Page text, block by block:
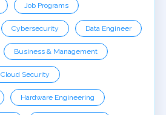
Job Programs
Cybersecurity Data Engineer
Business & Management
Cloud Security
Hardware Engineering